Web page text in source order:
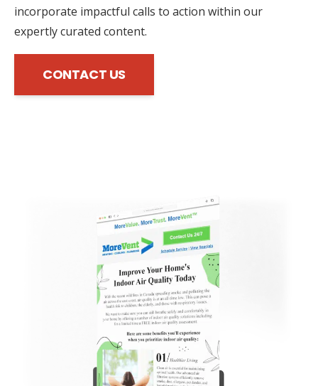
incorporate impactful calls to action within our
expertly curated content.
CONTACT US